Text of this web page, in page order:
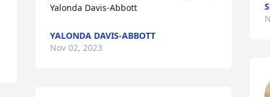
Yalonda Davis-Abbott
YALONDA DAVIS-ABBOTT
Nov 02, 2023